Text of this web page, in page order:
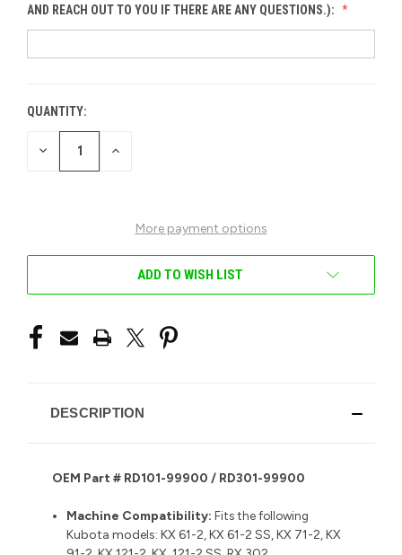
AND REACH OUT TO YOU IF THERE ARE ANY QUESTIONS.):
CURRENT
STOCK:
QUANTITY:
DECREASE INCREASE
More payment options
ADD TO WISH LIST
DESCRIPTION
OEM Part # RD101-99900 / RD301-99900
Machine Compatibility: Fits the following
Kubota models: KX 61-2, KX 61-2 SS, KX 71-2, KX